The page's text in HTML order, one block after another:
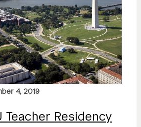
4, 2019
Teacher Residency